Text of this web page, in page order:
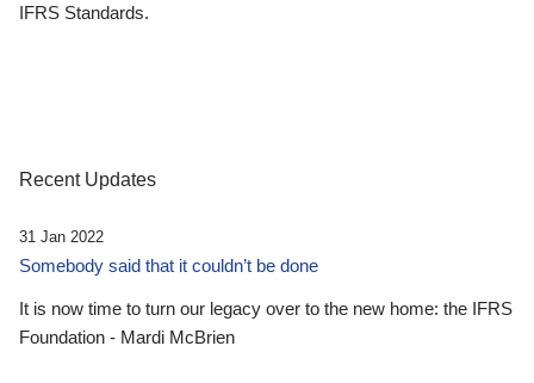
IFRS Standards.
Recent Updates
31 Jan 2022
Somebody said that it couldn’t be done
It is now time to turn our legacy over to the new home: the IFRS
Foundation - Mardi McBrien